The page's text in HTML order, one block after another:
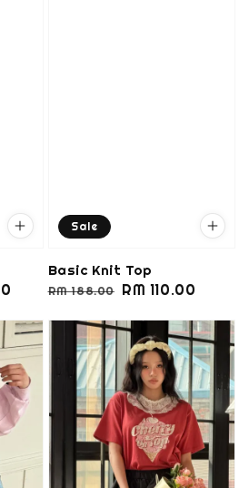
Sale
Basic Knit Top
Regular
RM 188.00 Sale
RM 110.00